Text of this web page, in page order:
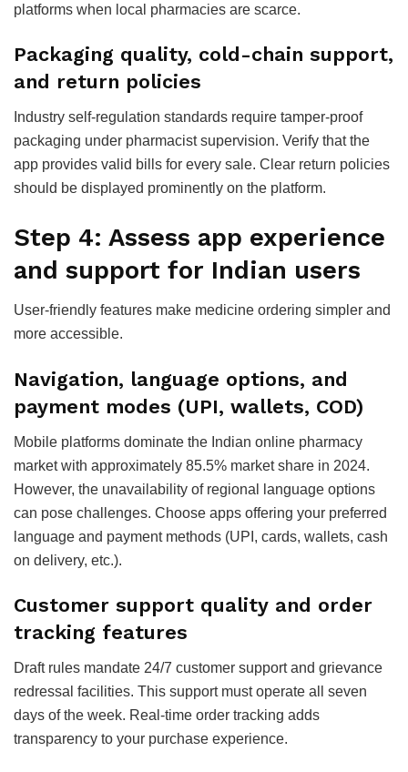
platforms when local pharmacies are scarce.
Packaging quality, cold-chain support,
and return policies
Industry self-regulation standards require tamper-proof
packaging under pharmacist supervision. Verify that the
app provides valid bills for every sale. Clear return policies
should be displayed prominently on the platform.
Step 4: Assess app experience
and support for Indian users
User-friendly features make medicine ordering simpler and
more accessible.
Navigation, language options, and
payment modes (UPI, wallets, COD)
Mobile platforms dominate the Indian online pharmacy
market with approximately 85.5% market share in 2024.
However, the unavailability of regional language options
can pose challenges. Choose apps offering your preferred
language and payment methods (UPI, cards, wallets, cash
on delivery, etc.).
Customer support quality and order
tracking features
Draft rules mandate 24/7 customer support and grievance
redressal facilities. This support must operate all seven
days of the week. Real-time order tracking adds
transparency to your purchase experience.